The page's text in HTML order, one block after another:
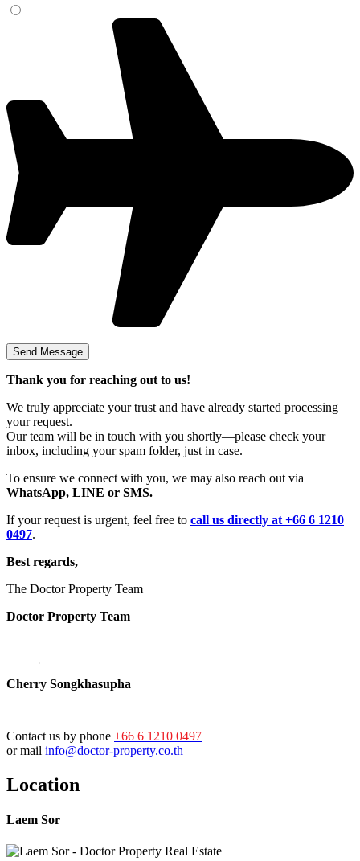
Thank you for reaching out to us!
We truly appreciate your trust and have already started processing
your request.
Our team will be in touch with you shortly—please check your
inbox, including your spam folder, just in case.
To ensure we connect with you, we may also reach out via
WhatsApp, LINE or SMS.
If your request is urgent, feel free to call us directly at +66 6 1210
0497.
Best regards,
The Doctor Property Team
Doctor Property Team
Cherry Songkhasupha
Contact us by phone +66 6 1210 0497
or mail info@doctor-property.co.th
Location
Laem Sor